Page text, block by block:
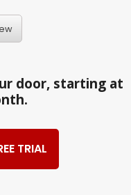
door, starting at
TRIAL